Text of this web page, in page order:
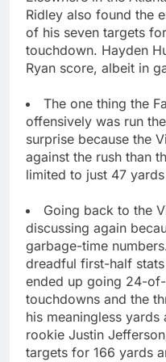
Ridley also found the
of his seven targets
touchdown. Hayden
Ryan score, albeit in
The one thing the
offensively was run
surprise because the
against the rush than
limited to just 47
Going back to the
discussing again
garbage-time
dreadful first-half
ended up going 24-
touchdowns and the
his meaningless
rookie Justin
targets for 166 yards